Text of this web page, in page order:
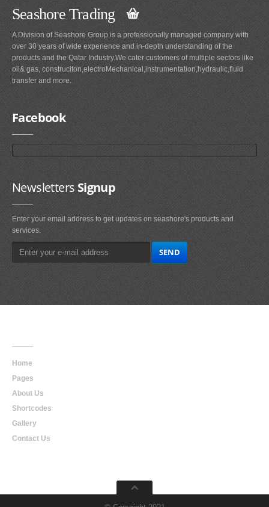
Seashore Trading
A Division of Seashore Group is a professionally managed company with
over 30 years of wide experience and in-depth understanding of the
products and the Qatar Industry.We cater customers of multiple sectors like
oil& gas, construciton,electroMechanical,instrumentation,hydraulic,fluid
transfer and more.
Facebook
NewslettersSignup
Enter your email address to get updates on seashore's products and
services.
Home
Pages
About Us
Shortcodes
Gallery
Contact Us